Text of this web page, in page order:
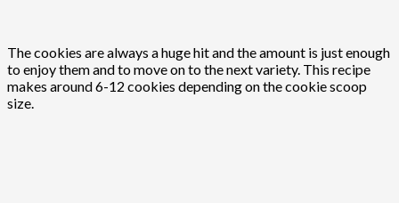
The cookies are always a huge hit and the amount is just enough
to enjoy them and to move on to the next variety. This recipe
makes around 6-12 cookies depending on the cookie scoop
size.